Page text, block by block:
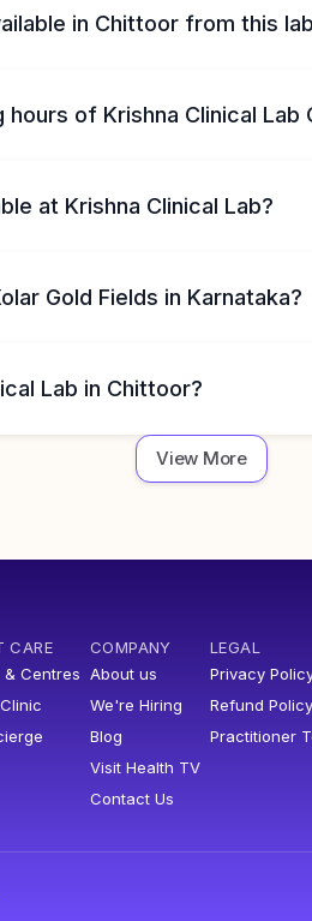
in Chittoor from this
of Krishna Clinical Lab
at Krishna Clinical Lab?
Gold Fields in Karnataka?
Lab in Chittoor?
View More
CARE
& Centres
COMPANY
About us
We're Hiring
Blog
Visit Health TV
Contact Us
LEGAL
Privacy
Refund Policy
Practitioner